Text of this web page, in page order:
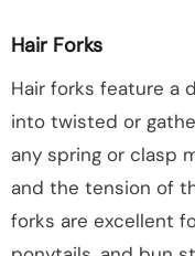
Hair Forks
Hair forks feature a
into twisted or
any spring or clasp
and the tension of
forks are excellent